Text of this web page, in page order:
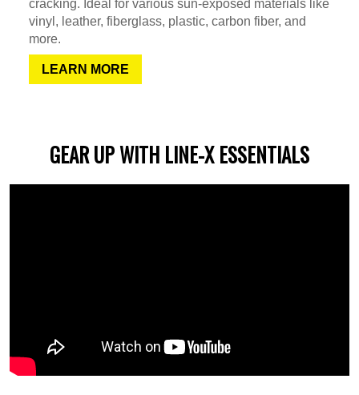
cracking. Ideal for various sun-exposed materials like
vinyl, leather, fiberglass, plastic, carbon fiber, and
more.
LEARN MORE
GEAR UP WITH LINE-X ESSENTIALS